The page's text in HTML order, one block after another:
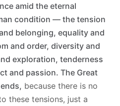
amid the eternal
condition — the tension
belonging, equality and
and order, diversity and
exploration, tenderness
and passion. The Great
because there is no
these tensions, just a